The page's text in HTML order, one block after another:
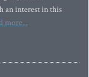
an interest in this
more...